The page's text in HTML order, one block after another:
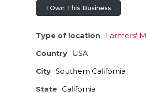
I Own This Business
Type of location Farmers'
Country USA
City Southern California
State California